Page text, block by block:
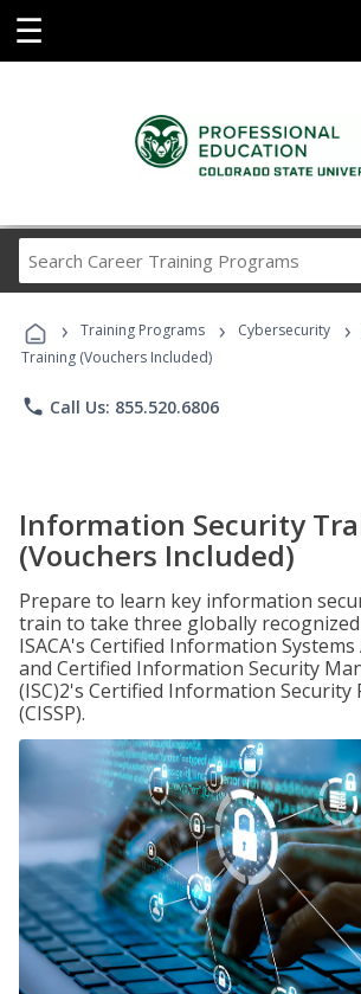
☰
Career
Programs
› Training Programs › Cybersecurity ›
Training (Vouchers Included)
phone Call Us: 855.520.6806
Information Security
(Vouchers Included)
Prepare to learn key information
train to take three globally
ISACA's Certified Information Systems
and Certified Information Security
(ISC)2's Certified Information Security
(CISSP).